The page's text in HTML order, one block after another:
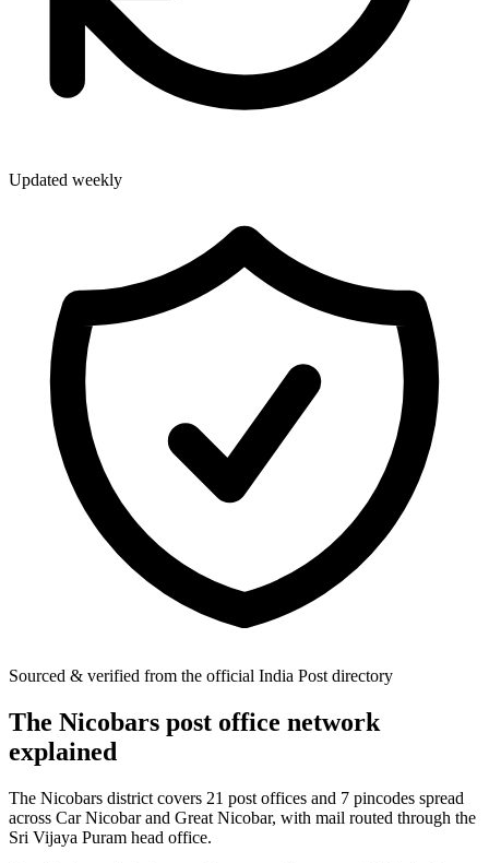
Updated weekly
Sourced & verified from the official India Post directory
The Nicobars post office network
explained
The Nicobars district covers 21 post offices and 7 pincodes spread
across Car Nicobar and Great Nicobar, with mail routed through the
Sri Vijaya Puram head office.